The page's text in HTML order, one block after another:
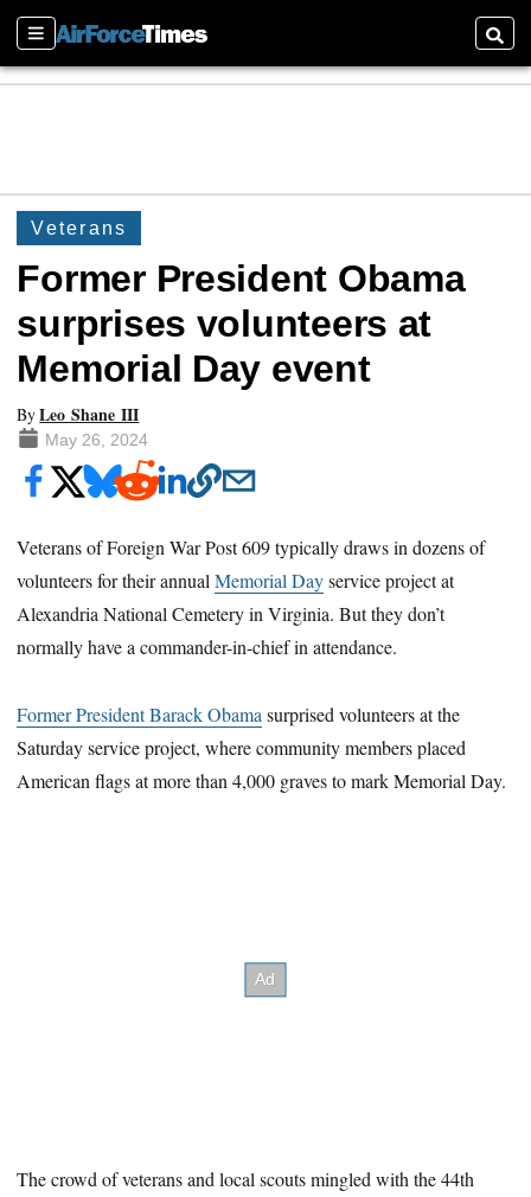
Sections
Veterans
Former President Obama
surprises volunteers at
Memorial Day event
ByLeo Shane III
May 26, 2024
Veterans of Foreign War Post 609 typically draws in dozens of
volunteers for their annualMemorial Dayservice project at
Alexandria National Cemetery in Virginia. But they don’t
normally have a commander-in-chief in attendance.
Former President Barack Obama surprised volunteers at the
Saturday service project, where community members placed
American flags at more than 4,000 graves to mark Memorial Day.
The crowd of veterans and local scouts mingled with the 44th